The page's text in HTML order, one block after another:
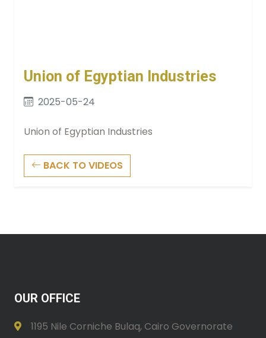
Union of Egyptian Industries
2025-05-24
Union of Egyptian Industries
BACK TO VIDEOS
OUR OFFICE
1195 Nile Corniche Bulaq, Cairo Governorate